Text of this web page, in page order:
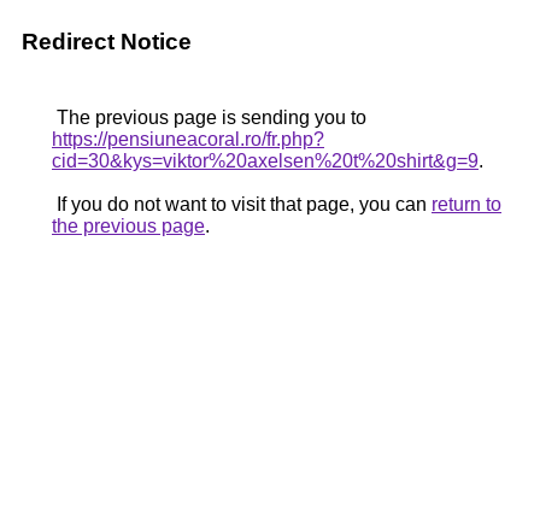
Redirect Notice
The previous page is sending you to
https://pensiuneacoral.ro/fr.php?
cid=30&kys=viktor%20axelsen%20t%20shirt&g=9.
If you do not want to visit that page, you can return to
the previous page.